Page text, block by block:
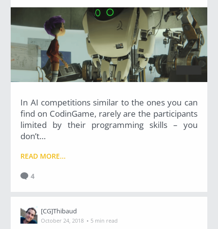
In AI competitions similar to the ones you can
find on CodinGame, rarely are the participants
limited by their programming skills – you
don’t…
READ MORE...
4
[CG]Thibaud
October 24, 2018 · 5 min read